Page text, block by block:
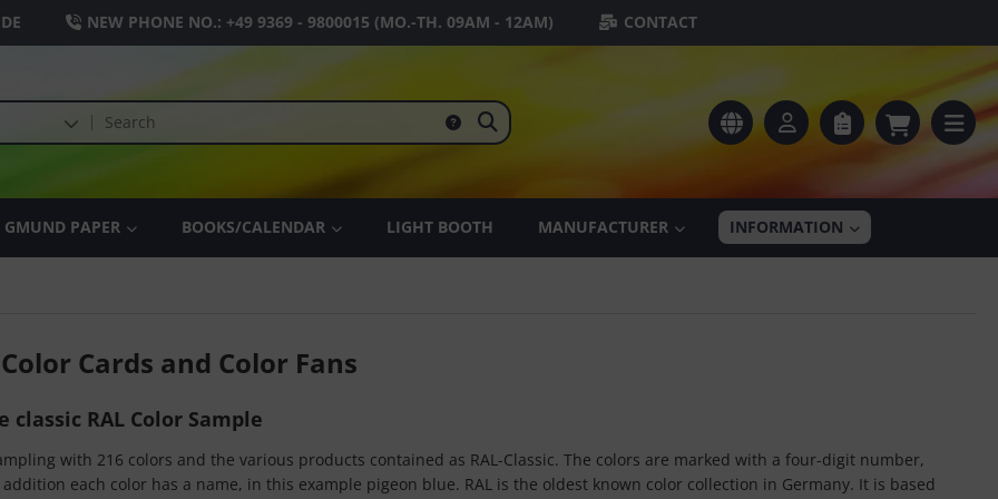
NEW PHONE NO.: +49 9369 - 9800015 (MO.-TH. 09AM - 12AM) CONTACT
GMUND PAPER BOOKS/CALENDAR LIGHT BOOTH INFORMATION
MANUFACTURER
Cards and Color Fans
classic RAL Color Sample
with 216 colors and the various products contained as RAL-Classic. The colors are marked with a four-digit number,
addition each color has a name, in this example pigeon blue. RAL is the oldest known color collection in Germany. It is based